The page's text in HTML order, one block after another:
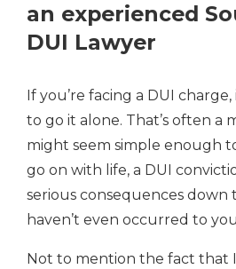
an experienced
DUI Lawyer
If you’re facing a DUI
to go it alone. That’s often a
might seem simple enough
go on with life, a DUI
serious consequences down
haven’t even occurred to
Not to mention the fact that